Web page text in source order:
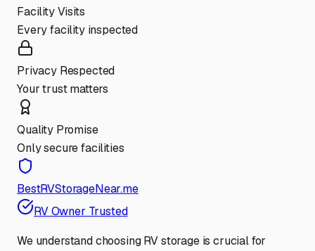
Facility Visits
Every facility inspected
Privacy Respected
Your trust matters
Quality Promise
Only secure facilities
BestRVStorageNear.me
RV Owner Trusted
We understand choosing RV storage is crucial for